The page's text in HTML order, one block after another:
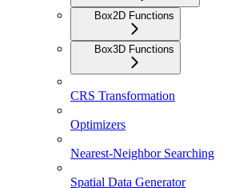
Box2D Functions
Box3D Functions
CRS Transformation
Optimizers
Nearest-Neighbor Searching
Spatial Data Generator